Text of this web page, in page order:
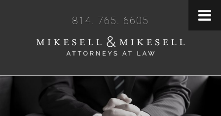
814. 765. 6605